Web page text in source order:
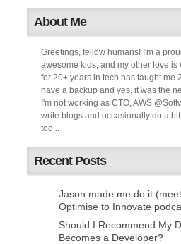
About Me
Greetings, fellow humans! I'm a
awesome kids, and my other love is
for 20+ years in tech has taught me
have a backup and yes, it was the
I'm not working as CTO, AWS
write blogs and occasionally do a
too...
Recent Posts
Jason made me do it
Optimise to Innovate
Should I Recommend My
Becomes a Developer?